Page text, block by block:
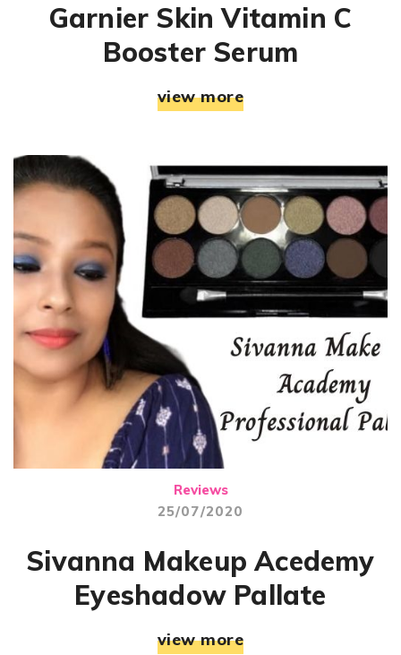
Garnier Skin Vitamin C
Booster Serum
view more
Reviews
25/07/2020
Sivanna Makeup Acedemy
Eyeshadow Pallate
view more